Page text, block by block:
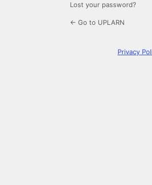
Lost your password?
← Go to UPLARN
Privacy